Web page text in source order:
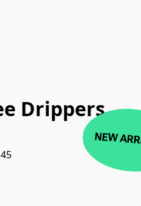
NEW
Drippers